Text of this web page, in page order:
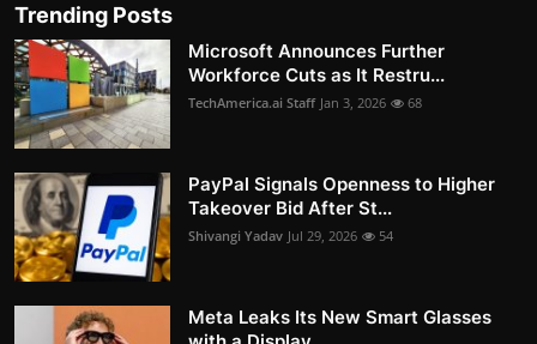
Trending Posts
Microsoft Announces Further
Workforce Cuts as It Restru...
TechAmerica.ai Staff Jan 3, 2026 68
PayPal Signals Openness to Higher
Takeover Bid After St...
Shivangi Yadav Jul 29, 2026 54
Meta Leaks Its New Smart Glasses